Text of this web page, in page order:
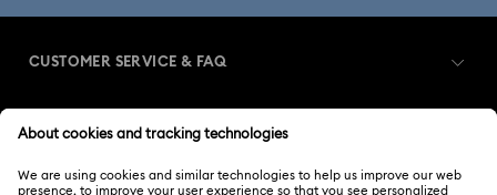
CUSTOMER SERVICE & FAQ
Order Status